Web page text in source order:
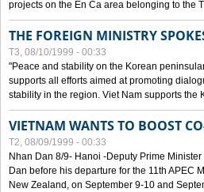
projects on the En Ca area belonging to the
THE FOREIGN MINISTRY
T3, 08/10/1999 - 00:33
"Peace and stability on the Korean
supports all efforts aimed at promoting
stability in the region. Viet Nam supports the
VIETNAM WANTS TO BOOST
T2, 08/09/1999 - 00:33
Nhan Dan 8/9- Hanoi -Deputy Prime
Dan before his departure for the 11th APEC
New Zealand, on September 9-10 and